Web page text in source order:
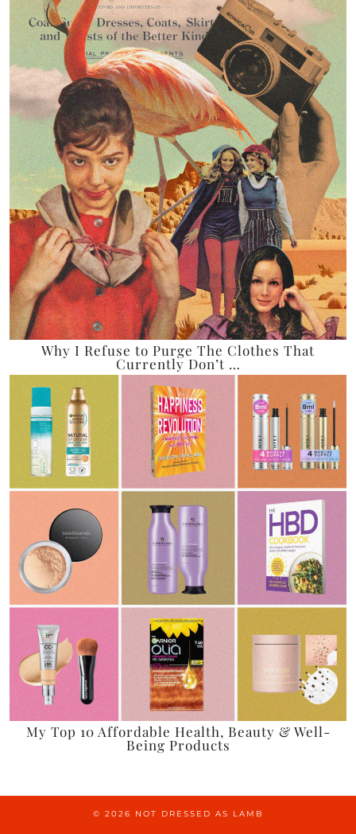
Why I Refuse to Purge The Clothes That
Currently Don’t …
My Top 10 Affordable Health, Beauty & Well-
Being Products
© 2026 NOT DRESSED AS LAMB